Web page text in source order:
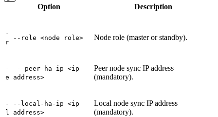
Option Description
-
r
--role <node role> Node role (master or standby).
-
e
--peer-ha-ip <ip
address>
Peer node sync IP address
(mandatory).
-
l
--local-ha-ip <ip
address>
Local node sync IP address
(mandatory).